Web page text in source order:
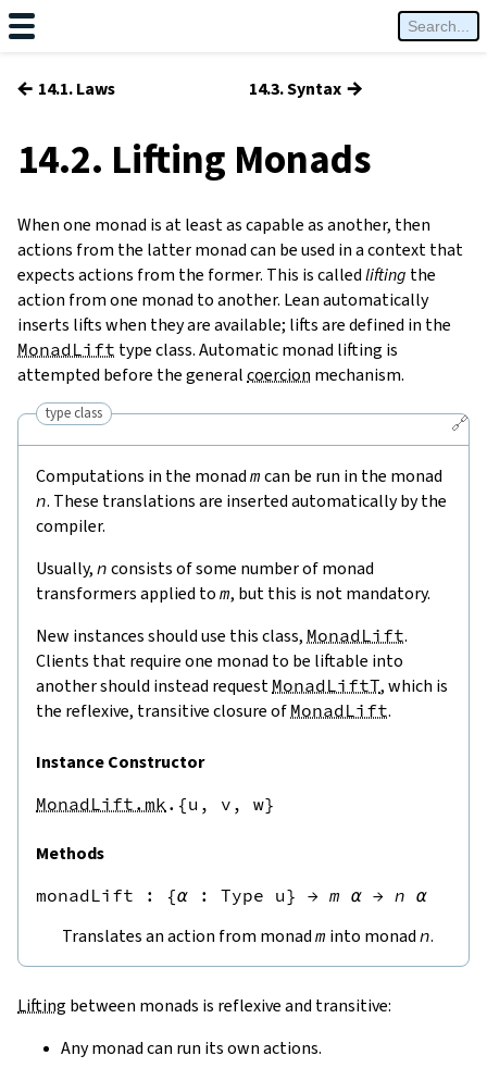
← 14.1. Laws 14.3. Syntax →
14.2. Lifting Monads
When one monad is at least as capable as another, then
actions from the latter monad can be used in a context that
expects actions from the former. This is calledlifting the
action from one monad to another. Lean automatically
inserts lifts when they are available; lifts are defined in the
MonadLift type class. Automatic monad lifting is
attempted before the generalcoercion mechanism.
🔗
type class
Computations in the monad m can be run in the monad
n. These translations are inserted automatically by the
compiler.
Usually, n consists of some number of monad
transformers applied to m, but this is not mandatory.
New instances should use this class, MonadLift.
Clients that require one monad to be liftable into
another should instead request MonadLiftT, which is
the reflexive, transitive closure of MonadLift.
Instance Constructor
MonadLift.mk .{u, v, w}
Methods
monadLift : {α : Type u} → m α → n α
Translates an action from monad m into monad n.
Lifting between monads is reflexive and transitive:
Any monad can run its own actions.